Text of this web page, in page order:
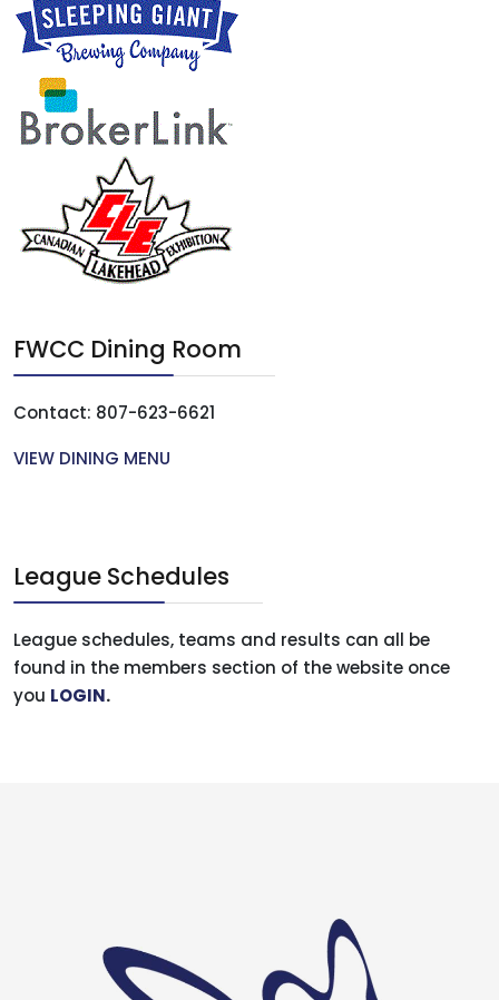
FWCC Dining Room
Contact: 807-623-6621
VIEW DINING MENU
League Schedules
League schedules, teams and results can all be
found in the members section of the website once
you LOGIN.